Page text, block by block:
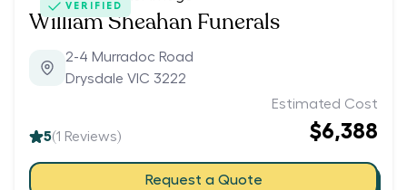
VERIFIED
William Sheahan Funerals
2-4 Murradoc Road
Drysdale VIC 3222
5(1 Reviews)
Estimated Cost
$6,388
Request a Quote